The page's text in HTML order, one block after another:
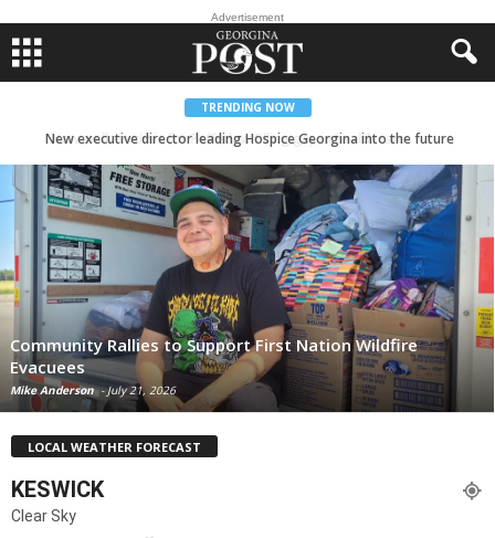
Advertisement
TRENDING NOW
New executive director leading Hospice Georgina into the future
Community Rallies to Support First Nation Wildfire
Evacuees
Mike Anderson - July 21, 2026
LOCAL WEATHER FORECAST
KESWICK
Clear Sky